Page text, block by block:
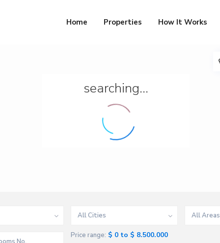
Home Properties How It Works
searching...
All Cities All Areas
Price range: $ 0 to $ 8.500.000